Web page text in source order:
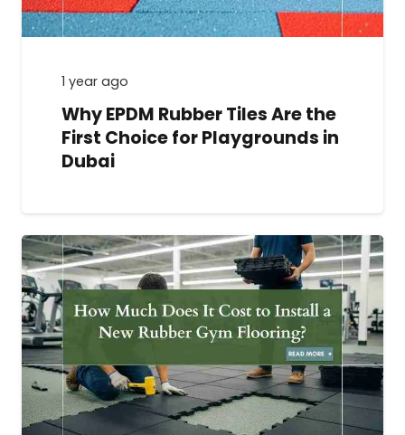
1 year ago
Why EPDM Rubber Tiles Are the
First Choice for Playgrounds in
Dubai